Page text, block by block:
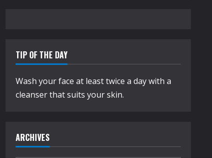
TIP OF THE DAY
Wash your face at least twice a day with a
cleanser that suits your skin.
ARCHIVES